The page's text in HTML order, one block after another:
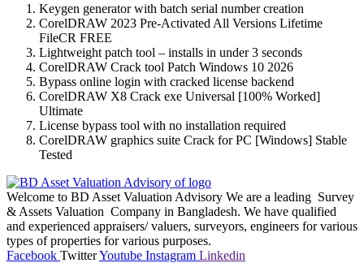
Keygen generator with batch serial number creation
CorelDRAW 2023 Pre-Activated All Versions Lifetime
FileCR FREE
Lightweight patch tool – installs in under 3 seconds
CorelDRAW Crack tool Patch Windows 10 2026
Bypass online login with cracked license backend
CorelDRAW X8 Crack exe Universal [100% Worked]
Ultimate
License bypass tool with no installation required
CorelDRAW graphics suite Crack for PC [Windows] Stable
Tested
Welcome to BD Asset Valuation Advisory We are a leading Survey
& Assets Valuation Company in Bangladesh. We have qualified
and experienced appraisers/ valuers, surveyors, engineers for various
types of properties for various purposes.
Facebook TwitterYoutube Instagram Linkedin